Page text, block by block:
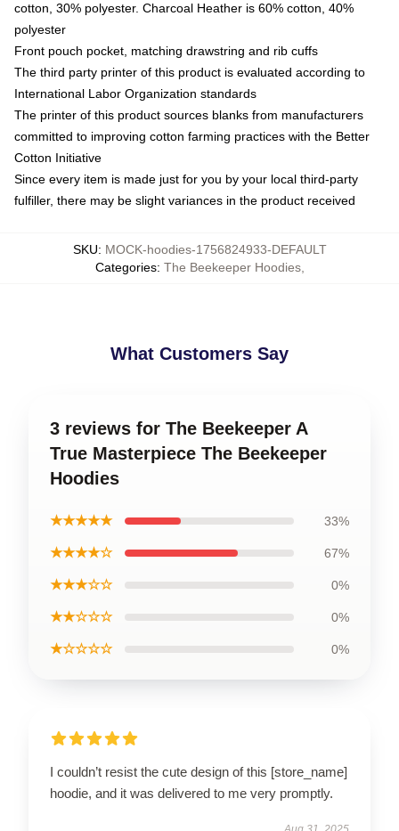
cotton, 30% polyester. Charcoal Heather is 60% cotton, 40%
polyester
Front pouch pocket, matching drawstring and rib cuffs
The third party printer of this product is evaluated according to
International Labor Organization standards
The printer of this product sources blanks from manufacturers
committed to improving cotton farming practices with the Better
Cotton Initiative
Since every item is made just for you by your local third-party
fulfiller, there may be slight variances in the product received
SKU: MOCK-hoodies-1756824933-DEFAULT
Categories: The Beekeeper Hoodies,
What Customers Say
3 reviews for The Beekeeper A
True Masterpiece The Beekeeper
Hoodies
★★★★★ 33%
★★★★☆ 67%
★★★☆☆ 0%
★★☆☆☆ 0%
★☆☆☆☆ 0%
I couldn’t resist the cute design of this [store_name]
hoodie, and it was delivered to me very promptly.